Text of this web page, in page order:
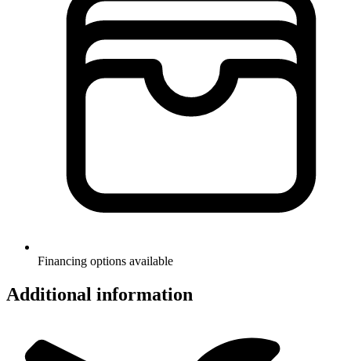
Financing options available
Additional information